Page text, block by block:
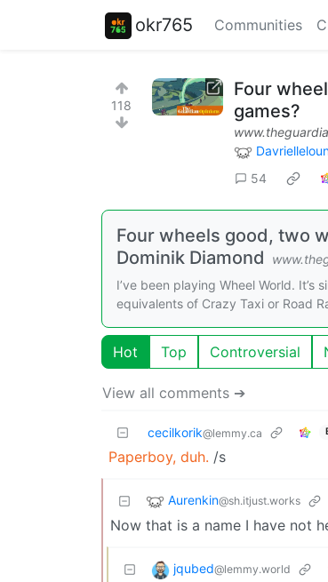
okr765 Communities
118
Four
games?
54
Four wheels good, two
Dominik Diamond
I’ve been playing Wheel World.
equivalents of Crazy Taxi or Road
Hot Top Controversial
View all comments ➔
cecilkorik@lemmy.ca
Paperboy, duh. /s
Aurenkin@sh.itjust.works
Now that is a name I have not
jqubed@lemmy.world